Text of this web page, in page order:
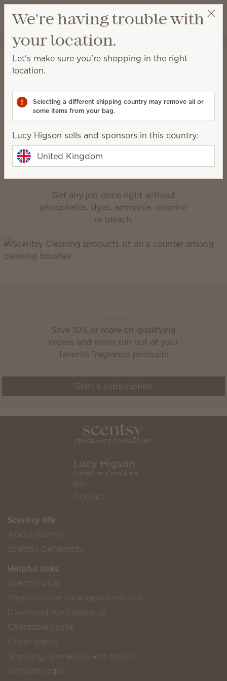
Wish list
View cart
Lucy Higson
Cleaning
Cleaning
everything in between.
Enjoy the clean
Get any job done right without
phosphates, dyes, ammonia, chlorine
or bleach.
Save 10% or more on qualifying
orders and never run out of your
favorite fragrance products
Start a subscription
Lucy Higson
SuperStar Consultant
Bio
Contact
Scentsy life
About Scentsy
Scentsy Generosity
Helpful links
Scentsy Club
Shop popular catalogue products
Download our catalogue
Charitable cause
Order status
Shipping, warranties and returns
Account login
We're having trouble with
your location.
Let's make sure you're shopping in the right
location.
Selecting a different shipping country may remove all or
some items from your bag.
Lucy Higson sells and sponsors in this country:
United Kingdom